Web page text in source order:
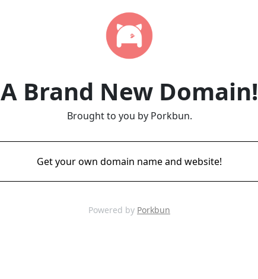
A Brand New Domain!
Brought to you by Porkbun.
Get your own domain name and website!
Powered by Porkbun